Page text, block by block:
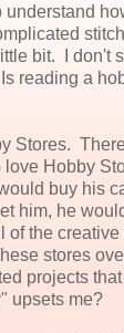
understand
bit. I don't
reading a
Stores.
Hobby
buy his
him, he
of the
stores
projects
upsets me?